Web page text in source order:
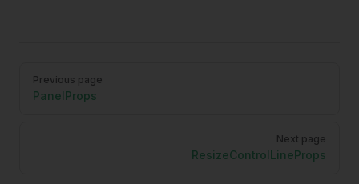
Pager
Previous page
PanelProps
Next page
ResizeControlLineProps